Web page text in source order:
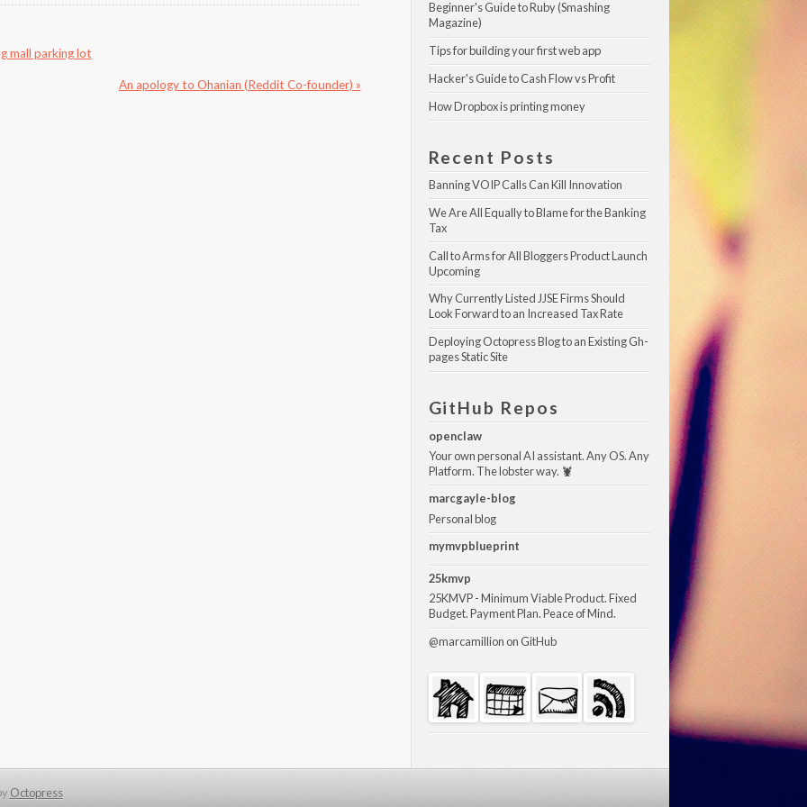
mall parking lot
An apology to Ohanian (Reddit Co-founder) »
Beginner's Guide to Ruby (Smashing
Magazine)
Tips for building your first web app
Hacker's Guide to Cash Flow vs Profit
How Dropbox is printing money
Recent Posts
Banning VOIP Calls Can Kill Innovation
We Are All Equally to Blame for the Banking
Tax
Call to Arms for All Bloggers Product Launch
Upcoming
Why Currently Listed JJSE Firms Should
Look Forward to an Increased Tax Rate
Deploying Octopress Blog to an Existing Gh-
pages Static Site
GitHub Repos
openclaw
Your own personal AI assistant. Any OS. Any
Platform. The lobster way. 🦞
marcgayle-blog
Personal blog
mymvpblueprint
25kmvp
25KMVP - Minimum Viable Product. Fixed
Budget. Payment Plan. Peace of Mind.
@marcamillion on GitHub
Octopress